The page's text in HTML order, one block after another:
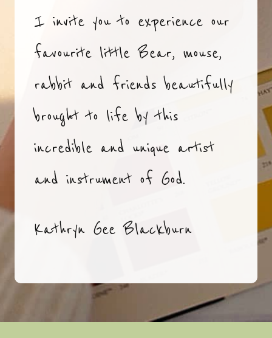
I invite you to experience our
favourite little Bear, mouse,
rabbit and friends beautifully
brought to life by this
incredible and unique artist
and instrument of God.
Kathryn Gee Blackburn